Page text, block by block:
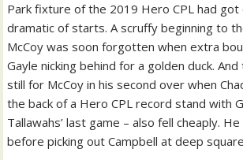
Park fixture of the 2019 Hero CPL had
dramatic of starts. A scruffy beginning to
McCoy was soon forgotten when extra
Gayle nicking behind for a golden duck.
still for McCoy in his second over when
the back of a Hero CPL record stand with
Tallawahs’ last game – also fell cheaply.
before picking out Campbell at deep